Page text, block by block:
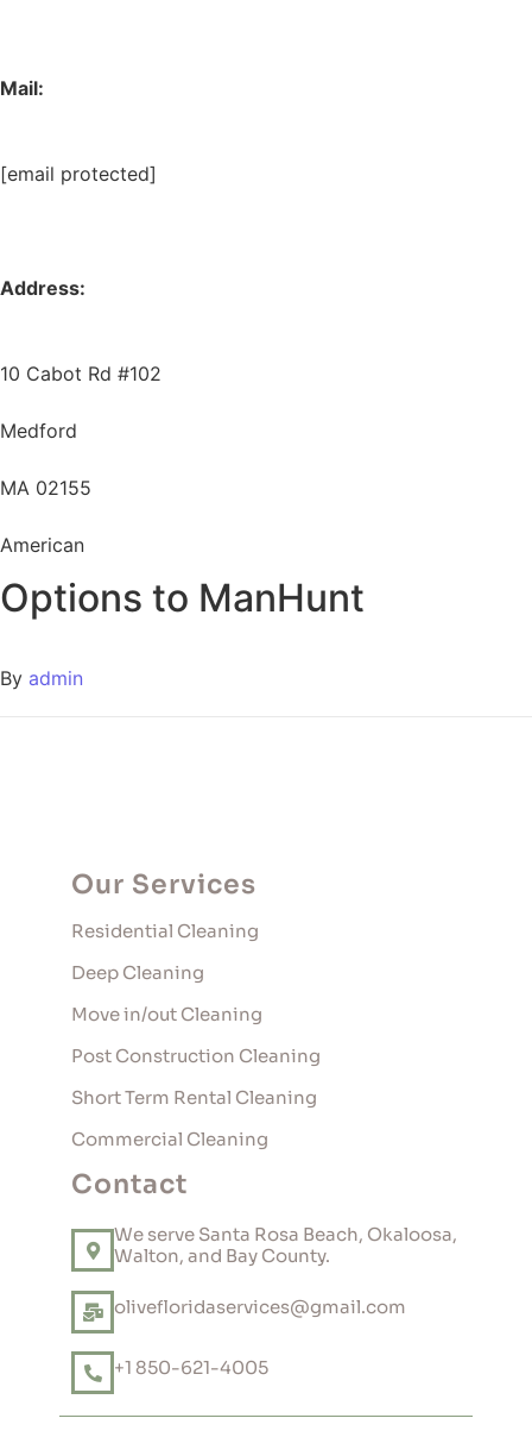
Mail:
[email protected]
Address:
10 Cabot Rd #102
Medford
MA 02155
American
Options to ManHunt
By admin
Our Services
Residential Cleaning
Deep Cleaning
Move in/out Cleaning
Post Construction Cleaning
Short Term Rental Cleaning
Commercial Cleaning
Contact
We serve Santa Rosa Beach, Okaloosa,
Walton, and Bay County.
olivefloridaservices@gmail.com
+1 850-621-4005